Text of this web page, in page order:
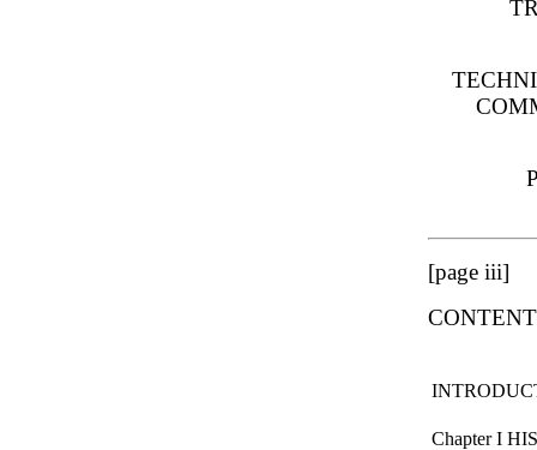
[page iii]
Chapter I